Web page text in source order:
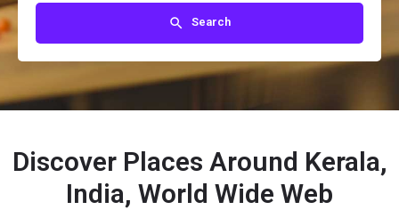
Search
Discover Places Around Kerala,
India, World Wide Web